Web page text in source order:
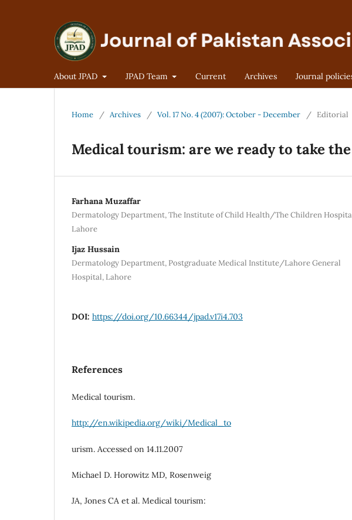
About JPAD JPAD Team Current Archives Journal
Home / Archives / Vol. 17 No. 4 (2007): October - December / Editorial
Medical tourism: are we ready to take
Farhana Muzaffar
Dermatology Department, The Institute of Child Health/The Children
Lahore
Ijaz Hussain
Dermatology Department, Postgraduate Medical Institute/Lahore General
Hospital, Lahore
DOI: https://doi.org/10.66344/jpad.v17i4.703
References
Medical tourism.
http://en.wikipedia.org/wiki/Medical_to
urism. Accessed on 14.11.2007
Michael D. Horowitz MD, Rosenweig
JA, Jones CA et al. Medical tourism: